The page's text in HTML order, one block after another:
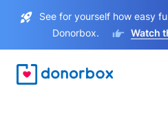
See for yourself how easy
Donorbox.
Watch